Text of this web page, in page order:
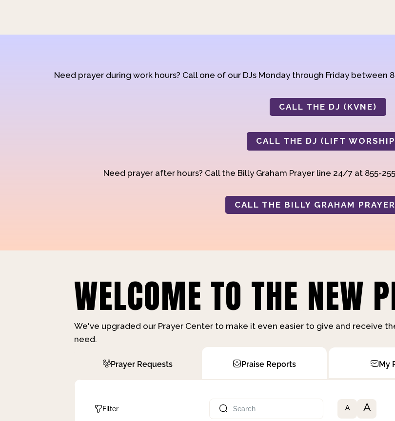
Need prayer during work hours? Call one of our DJs Monday through Friday
CALL THE DJ (KVNE)
CALL THE DJ (LIFT
Need prayer after hours? Call the Billy Graham Prayer line 24/7 at 855-
CALL THE BILLY GRAHAM
WELCOME TO THE NEW
We've upgraded our Prayer Center to make it even easier to give and receive
need.
Prayer Requests Praise Reports My
Filter A A